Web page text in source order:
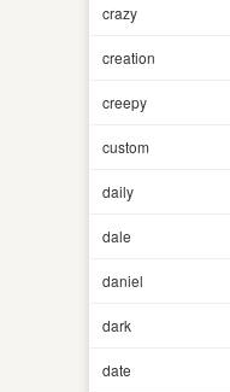
crazy
creation
creepy
custom
daily
dale
daniel
dark
date